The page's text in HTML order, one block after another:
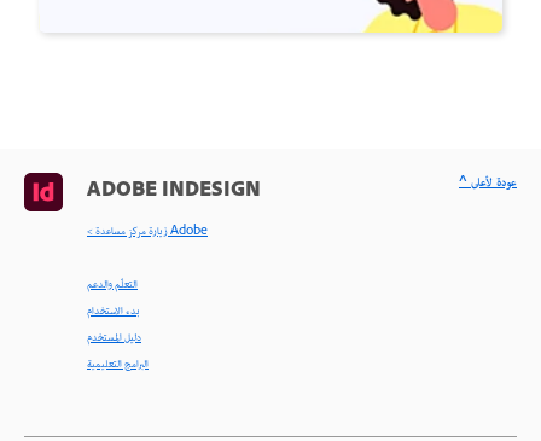
ADOBE INDESIGN
< زيارة مركز مساعدة Adobe
التعلّم والدعم
بدء الاستخدام
دليل المستخدم
البرامج التعليمية
^ عودة لأعلى